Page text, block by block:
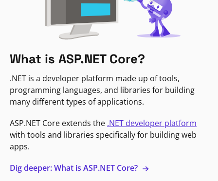
What is ASP.NET Core?
.NET is a developer platform made up of tools,
programming languages, and libraries for building
many different types of applications.
ASP.NET Core extends the .NET developer platform
with tools and libraries specifically for building web
apps.
Dig deeper: What is ASP.NET Core?